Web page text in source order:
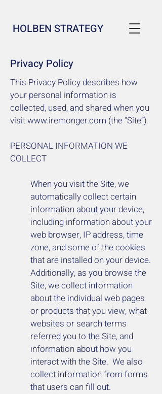
HOLBEN STRATEGY
Privacy Policy
This Privacy Policy describes how
your personal information is
collected, used, and shared when you
visitwww.iremonger.com (the “Site”).
PERSONAL INFORMATION WE
COLLECT
When you visit the Site, we
automatically collect certain
information about your device,
including information about your
web browser, IP address, time
zone, and some of the cookies
that are installed on your device.
Additionally, as you browse the
Site, we collect information
about the individual web pages
or products that you view, what
websites or search terms
referred you to the Site, and
information about how you
interact with the Site. We also
collect information from forms
that users can fill out.